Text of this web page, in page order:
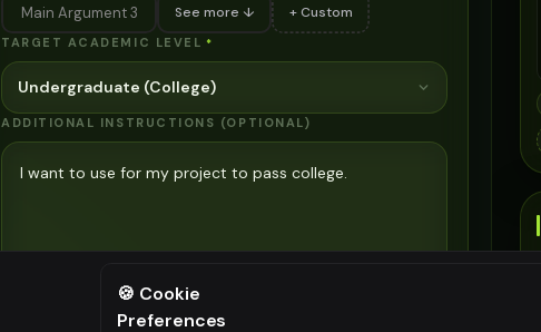
Main Argument 3 See more ↓ + Custom
TARGET ACADEMIC LEVEL *
Undergraduate (College)
ADDITIONAL INSTRUCTIONS (OPTIONAL)
⚠️ Last free generation — upgrade to do more
🍪 Cookie
Preferences